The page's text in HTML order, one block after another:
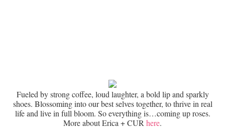
Fueled by strong coffee, loud laughter, a bold lip and sparkly
shoes. Blossoming into our best selves together, to thrive in real
life and live in full bloom. So everything is…coming up roses.
More about Erica + CUR here.